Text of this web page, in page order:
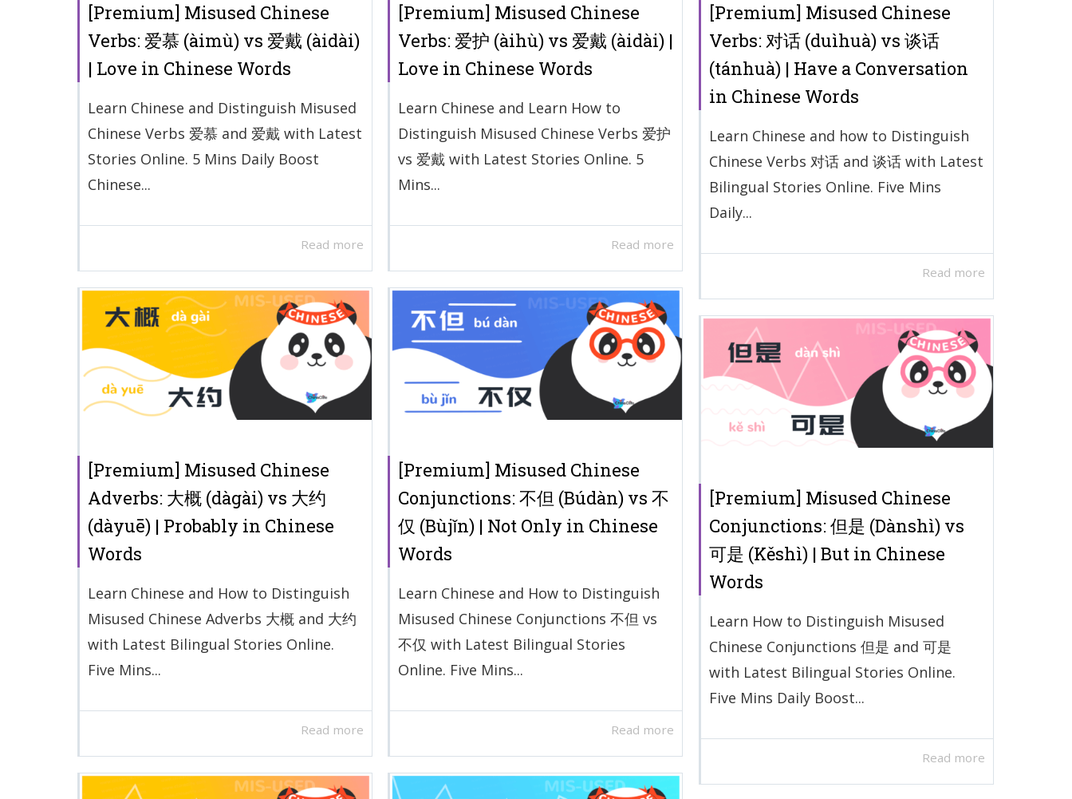
[Premium] Misused Chinese
Verbs: 爱慕 (àimù) vs 爱戴 (àidài)
| Love in Chinese Words
Learn Chinese and Distinguish Misused
Chinese Verbs 爱慕 and 爱戴 with Latest
Stories Online. 5 Mins Daily Boost
Chinese...
Read more
[Premium] Misused Chinese
Verbs: 爱护 (àihù) vs 爱戴 (àidài) |
Love in Chinese Words
Learn Chinese and Learn How to
Distinguish Misused Chinese Verbs 爱护
vs 爱戴 with Latest Stories Online. 5
Mins...
Read more
[Premium] Misused Chinese
Verbs: 对话 (duìhuà) vs 谈话
(tánhuà) | Have a Conversation
in Chinese Words
Learn Chinese and how to Distinguish
Chinese Verbs 对话 and 谈话 with Latest
Bilingual Stories Online. Five Mins
Daily...
Read more
[Premium] Misused Chinese
Adverbs: 大概 (dàgài) vs 大约
(dàyuē) | Probably in Chinese
Words
Learn Chinese and How to Distinguish
Misused Chinese Adverbs 大概 and 大约
with Latest Bilingual Stories Online.
Five Mins...
Read more
[Premium] Misused Chinese
Conjunctions: 不但 (Búdàn) vs 不
仅 (Bùjǐn) | Not Only in Chinese
Words
Learn Chinese and How to Distinguish
Misused Chinese Conjunctions 不但 vs
不仅 with Latest Bilingual Stories
Online. Five Mins...
Read more
[Premium] Misused Chinese
Conjunctions: 但是 (Dànshì) vs
可是 (Kěshì) | But in Chinese
Words
Learn How to Distinguish Misused
Chinese Conjunctions 但是 and 可是
with Latest Bilingual Stories Online.
Five Mins Daily Boost...
Read more